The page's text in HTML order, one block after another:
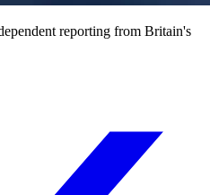
reporting from Britain's